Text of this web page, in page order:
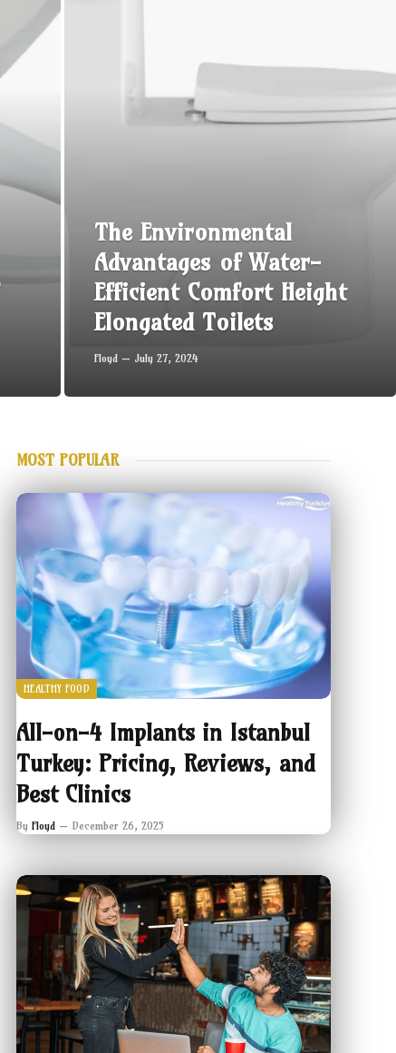
The Environmental
Advantages of Water-
Efficient Comfort Height
Elongated Toilets
Floyd July 27, 2024
MOST POPULAR
HEALTHY FOOD
All-on-4 Implants in Istanbul
Turkey: Pricing, Reviews, and
Best Clinics
By Floyd December 26, 2025